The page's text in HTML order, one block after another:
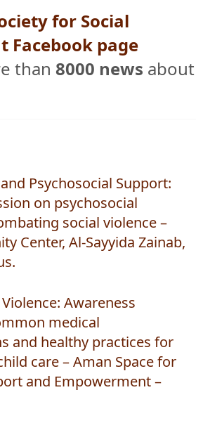
for Social
Facebook page
than 8000 news about
Psychosocial Support:
on psychosocial
social violence –
Center, Al-Sayyida Zainab,
Awareness
medical
and healthy practices for
care – Aman Space for
and Empowerment –